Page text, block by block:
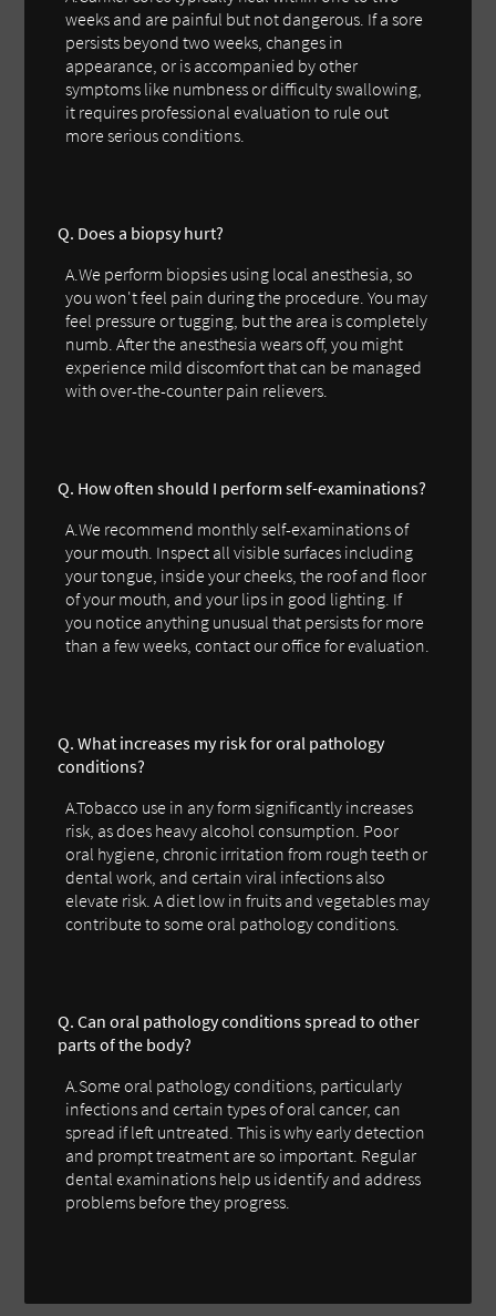
weeks and are painful but not dangerous. If a sore
persists beyond two weeks, changes in
appearance, or is accompanied by other
symptoms like numbness or difficulty swallowing,
it requires professional evaluation to rule out
more serious conditions.
Q. Does a biopsy hurt?
A.We perform biopsies using local anesthesia, so
you won't feel pain during the procedure. You may
feel pressure or tugging, but the area is completely
numb. After the anesthesia wears off, you might
experience mild discomfort that can be managed
with over-the-counter pain relievers.
Q. How often should I perform self-examinations?
A.We recommend monthly self-examinations of
your mouth. Inspect all visible surfaces including
your tongue, inside your cheeks, the roof and floor
of your mouth, and your lips in good lighting. If
you notice anything unusual that persists for more
than a few weeks, contact our office for evaluation.
Q. What increases my risk for oral pathology
conditions?
A.Tobacco use in any form significantly increases
risk, as does heavy alcohol consumption. Poor
oral hygiene, chronic irritation from rough teeth or
dental work, and certain viral infections also
elevate risk. A diet low in fruits and vegetables may
contribute to some oral pathology conditions.
Q. Can oral pathology conditions spread to other
parts of the body?
A.Some oral pathology conditions, particularly
infections and certain types of oral cancer, can
spread if left untreated. This is why early detection
and prompt treatment are so important. Regular
dental examinations help us identify and address
problems before they progress.